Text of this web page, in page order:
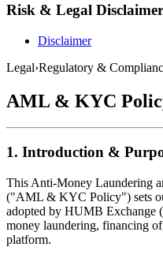
Risk & Legal
Disclaimer
Legal›Regulatory &
AML & KYC
1. Introduction &
This Anti-Money Laundering
("AML & KYC Policy") sets
adopted by HUMB
money laundering, financing
platform.